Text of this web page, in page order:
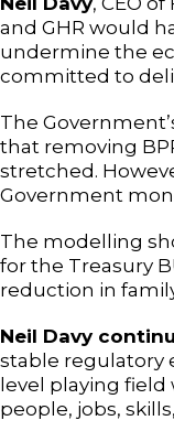
and GHR would
undermine the
committed to
The
that removing
stretched.
Government
The modelling
for the Treasury
reduction in
Neil Davy
stable regulatory
level playing
people, jobs,